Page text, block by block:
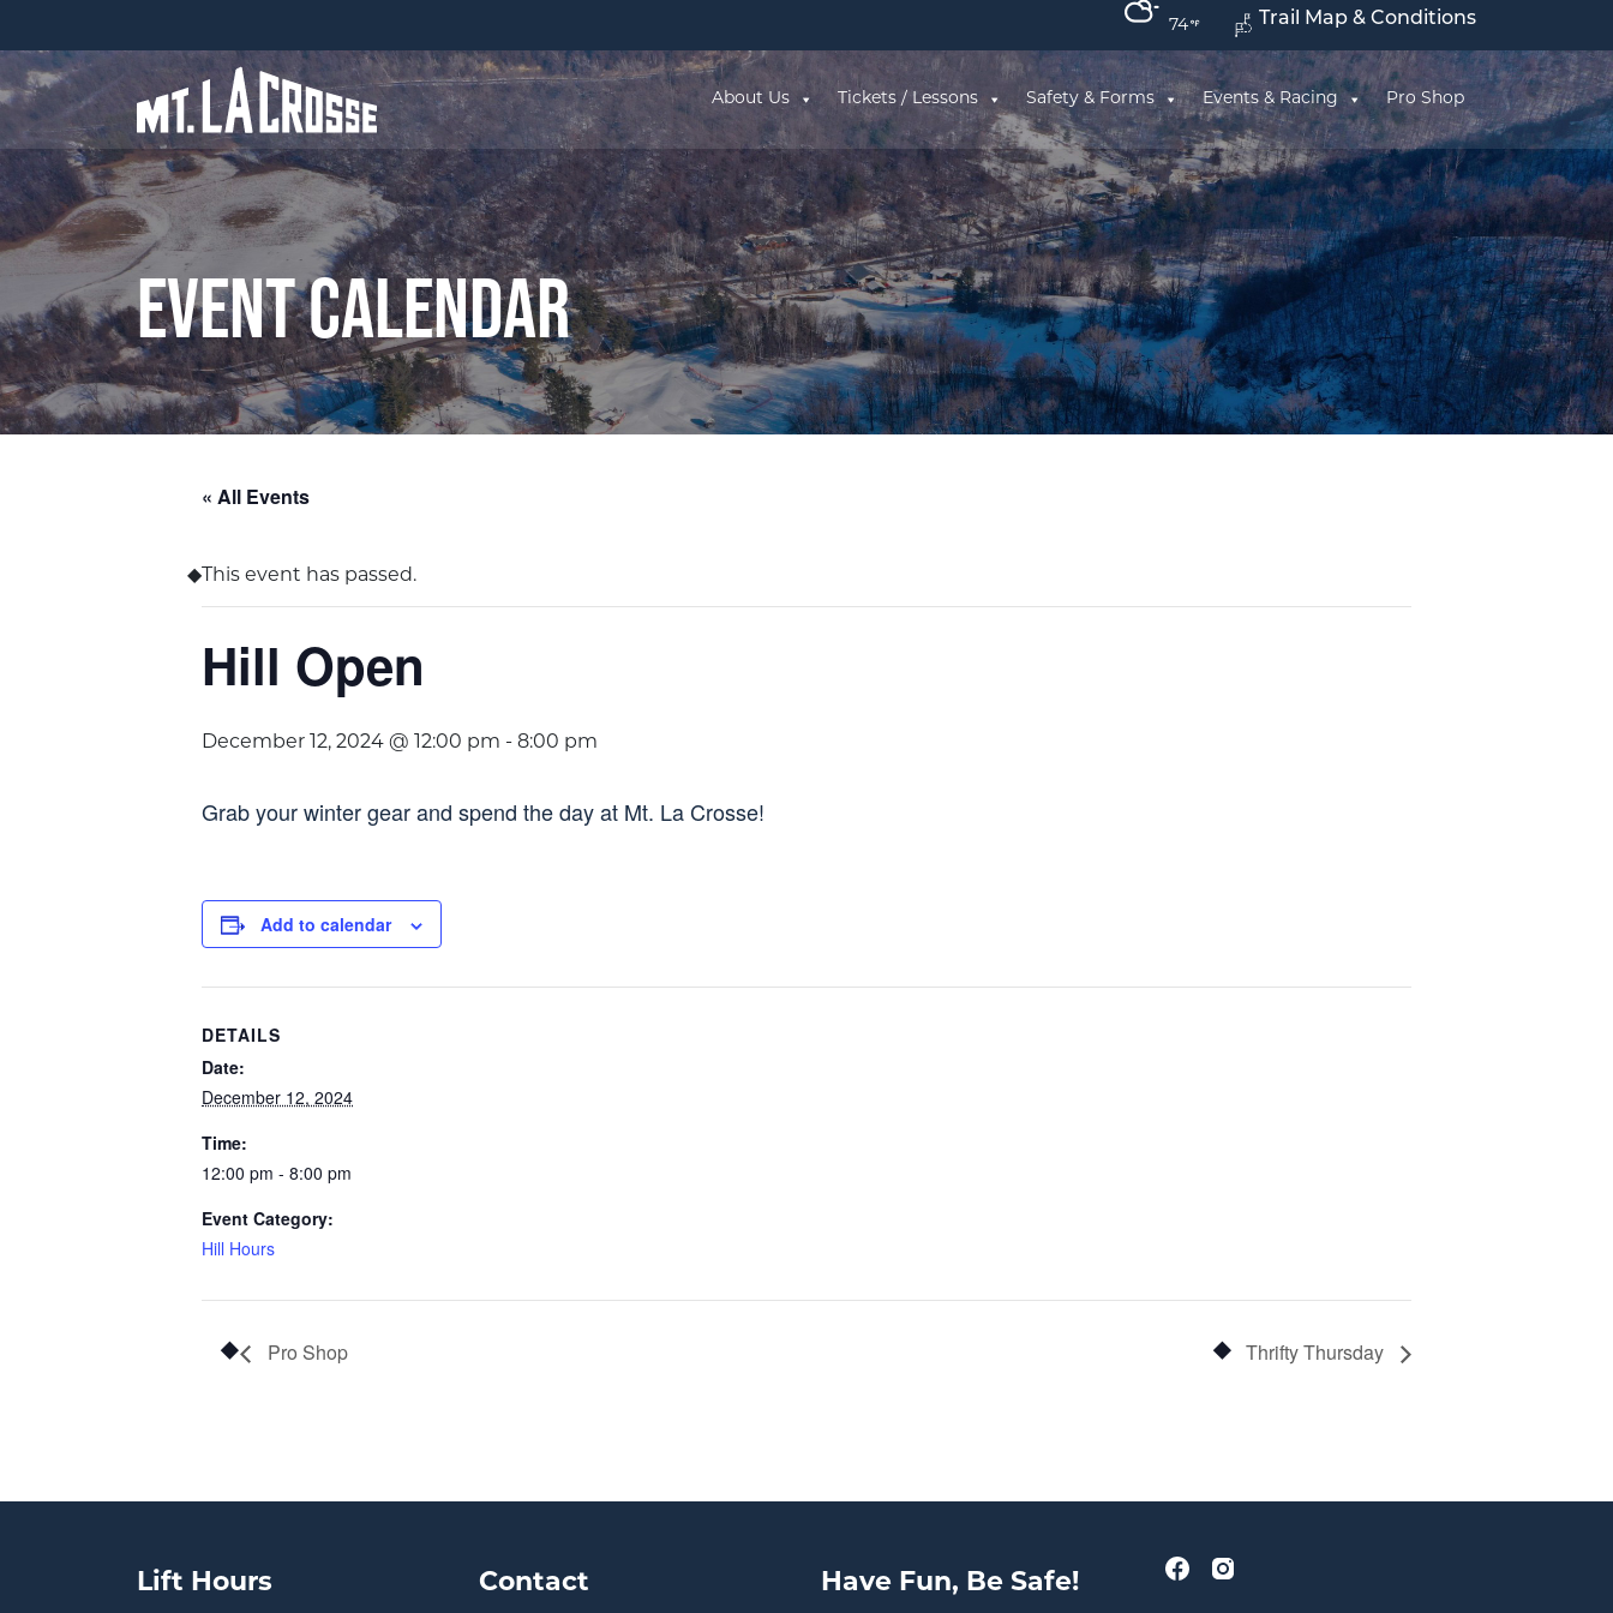
Trail Map & Conditions
74
About Us Tickets / Lessons Safety & Forms Events & Racing Pro Shop
Event Calendar
« All Events
This event has passed.
Hill Open
December 12, 2024 @ 12:00 pm - 8:00 pm
Grab your winter gear and spend the day at Mt. La Crosse!
Add to calendar
DETAILS
Date:
December 12, 2024
Time:
12:00 pm - 8:00 pm
Event Category:
Hill Hours
Pro Shop Thrifty Thursday
Lift Hours Contact Have Fun, Be Safe!